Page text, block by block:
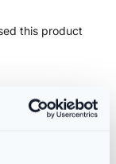
this product